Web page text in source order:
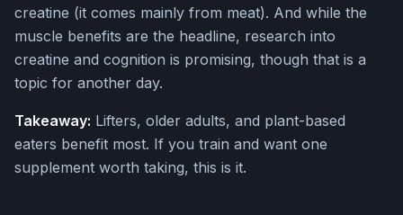
creatine (it comes mainly from meat). And while the
muscle benefits are the headline, research into
creatine and cognition is promising, though that is a
topic for another day.
Takeaway: Lifters, older adults, and plant-based
eaters benefit most. If you train and want one
supplement worth taking, this is it.